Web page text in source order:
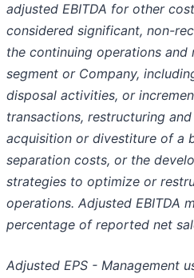
adjusted EBITDA for other
considered significant, non-
the continuing operations
segment or Company,
disposal activities, or
transactions, restructuring
acquisition or divestiture of a
separation costs, or the
strategies to optimize or
operations. Adjusted EBITDA
percentage of reported net
Adjusted EPS - Management